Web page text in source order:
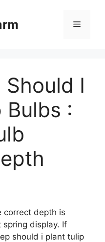
Menu
I
Bulbs :
correct depth is
display. If
should i plant tulip